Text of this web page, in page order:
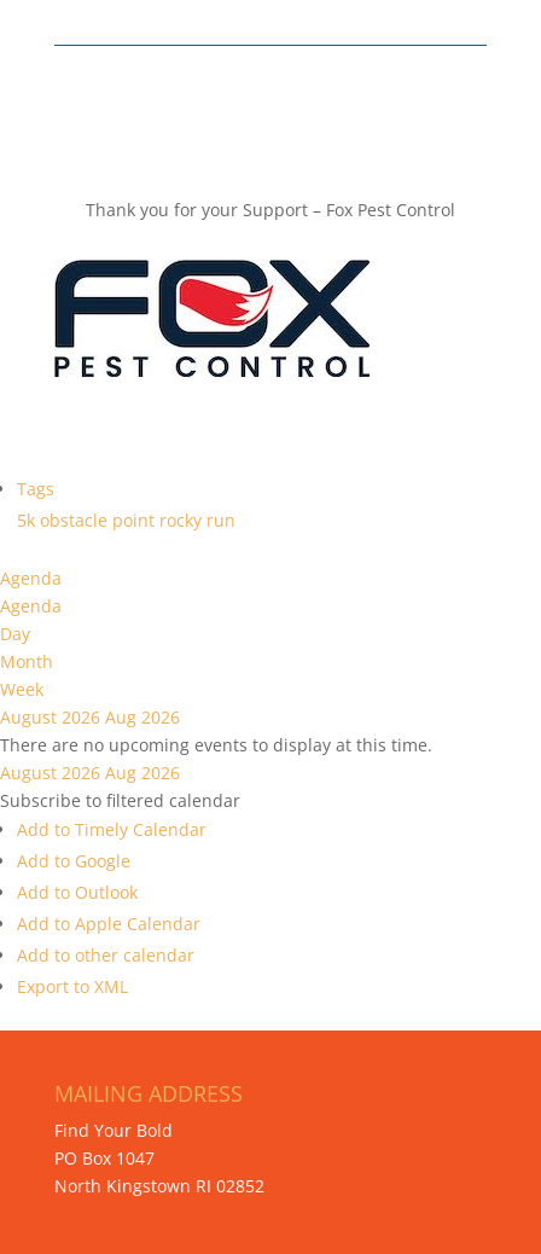
Thank you for your Support – Fox Pest Control
Tags
5k obstacle point rocky run
Agenda
Agenda
Day
Month
Week
August 2026 Aug 2026
There are no upcoming events to display at this time.
August 2026 Aug 2026
Subscribe to filtered calendar
Add to Timely Calendar
Add to Google
Add to Outlook
Add to Apple Calendar
Add to other calendar
Export to XML
MAILING ADDRESS
Find Your Bold
PO Box 1047
North Kingstown RI 02852